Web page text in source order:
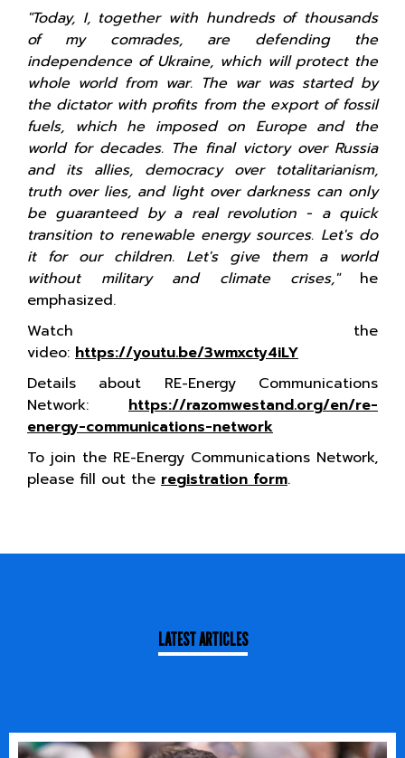
"Today, I, together with hundreds of thousands
of my comrades, are defending the
independence of Ukraine, which will protect the
whole world from war. The war was started by
the dictator with profits from the export of fossil
fuels, which he imposed on Europe and the
world for decades. The final victory over Russia
and its allies, democracy over totalitarianism,
truth over lies, and light over darkness can only
be guaranteed by a real revolution - a quick
transition to renewable energy sources. Let's do
it for our children. Let's give them a world
without military and climate crises,"he
emphasized.
Watch the
video: https://youtu.be/3wmxcty4iLY
Details about RE-Energy Communications
Network: https://razomwestand.org/en/re-
energy-communications-network
To join the RE-Energy Communications Network,
please fill out the registration form.
LATEST ARTICLES